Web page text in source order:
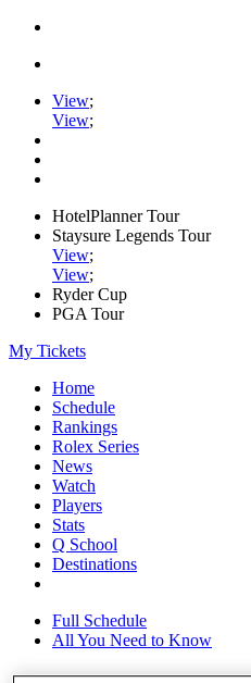
View;
View;
HotelPlanner Tour
Staysure Legends Tour
View;
View;
Ryder Cup
PGA Tour
My Tickets
Home
Schedule
Rankings
Rolex Series
News
Watch
Players
Stats
Q School
Destinations
Full Schedule
All You Need to Know